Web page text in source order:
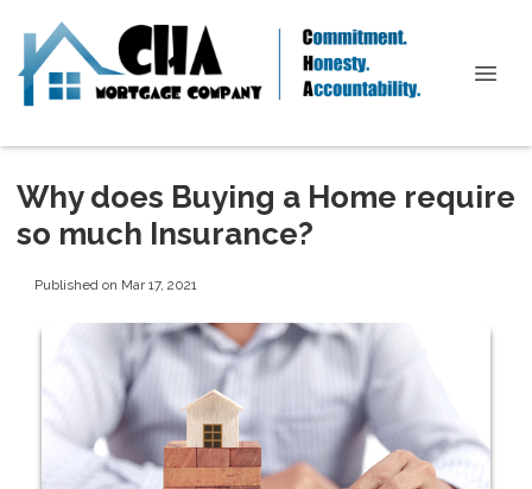
Why does Buying a Home require
so much Insurance?
Published on Mar 17, 2021